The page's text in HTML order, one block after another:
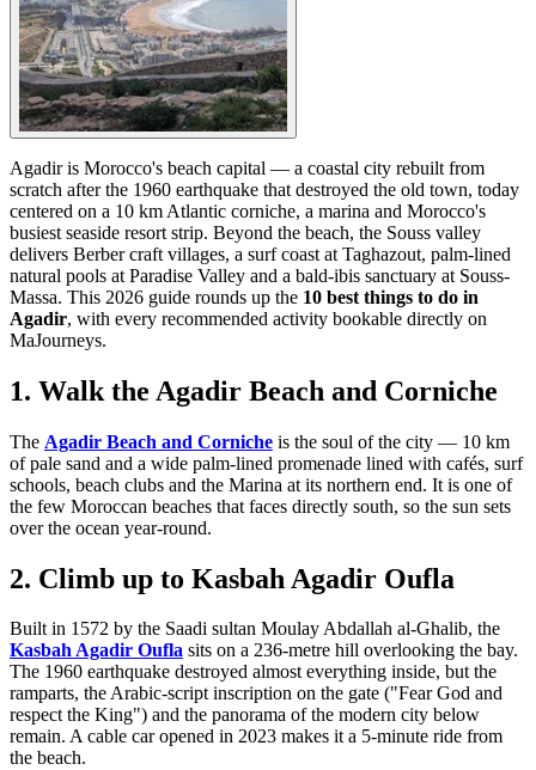
Agadir is Morocco's beach capital — a coastal city rebuilt from
scratch after the 1960 earthquake that destroyed the old town, today
centered on a 10 km Atlantic corniche, a marina and Morocco's
busiest seaside resort strip. Beyond the beach, the Souss valley
delivers Berber craft villages, a surf coast at Taghazout, palm-lined
natural pools at Paradise Valley and a bald-ibis sanctuary at Souss-
Massa. This 2026 guide rounds up the 10 best things to do in
Agadir, with every recommended activity bookable directly on
MaJourneys.
1. Walk the Agadir Beach and Corniche
The Agadir Beach and Corniche is the soul of the city — 10 km
of pale sand and a wide palm-lined promenade lined with cafés, surf
schools, beach clubs and the Marina at its northern end. It is one of
the few Moroccan beaches that faces directly south, so the sun sets
over the ocean year-round.
2. Climb up to Kasbah Agadir Oufla
Built in 1572 by the Saadi sultan Moulay Abdallah al-Ghalib, the
Kasbah Agadir Oufla sits on a 236-metre hill overlooking the bay.
The 1960 earthquake destroyed almost everything inside, but the
ramparts, the Arabic-script inscription on the gate ("Fear God and
respect the King") and the panorama of the modern city below
remain. A cable car opened in 2023 makes it a 5-minute ride from
the beach.